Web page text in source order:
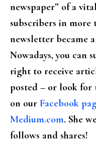
newspaper” of a
subscribers in more
newsletter became
Nowadays, you can
right to receive
posted – or look for
on our Facebook
Medium.com. She
follows and shares!